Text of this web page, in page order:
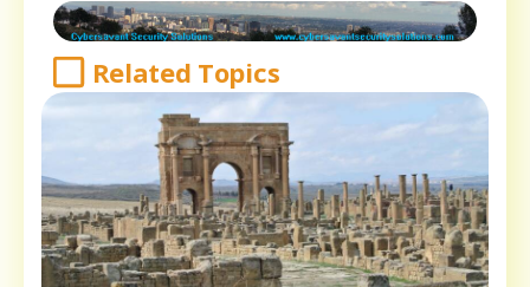
Related Topics